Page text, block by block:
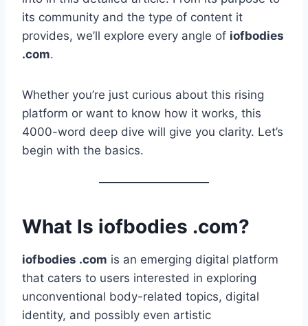
its community and the type of content it
provides, we’ll explore every angle of iofbodies
.com.
Whether you’re just curious about this rising
platform or want to know how it works, this
4000-word deep dive will give you clarity. Let’s
begin with the basics.
What Is iofbodies .com?
iofbodies .com is an emerging digital platform
that caters to users interested in exploring
unconventional body-related topics, digital
identity, and possibly even artistic